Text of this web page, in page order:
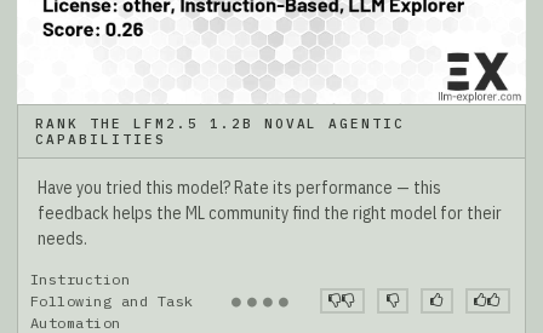
RANK THE LFM2.5 1.2B NOVAL AGENTIC
CAPABILITIES
Have you tried this model? Rate its performance — this
feedback helps the ML community find the right model for their
needs.
Instruction
Following and Task
Automation
● ● ● ●